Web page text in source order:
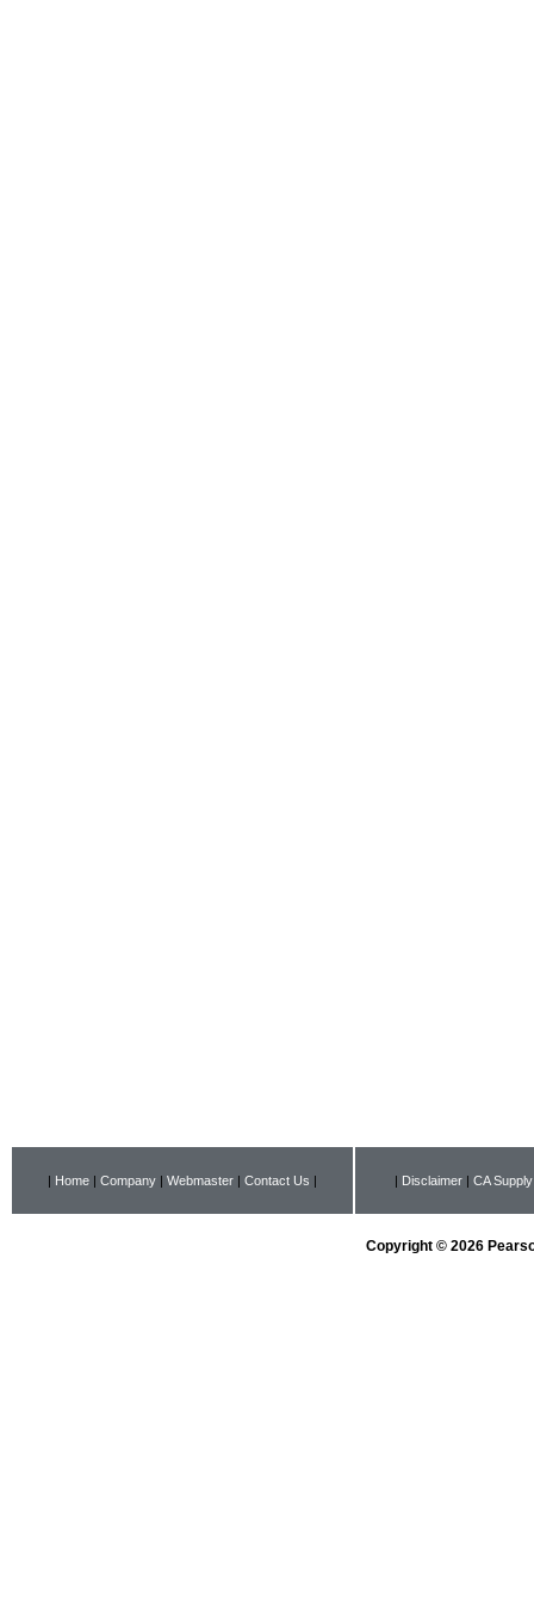
| Home | Company | Webmaster | Contact Us | | Disclaimer | CA
Copyright © 2026